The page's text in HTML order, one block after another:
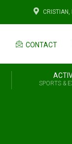
CRISTIAN,
CONTACT
SPORTS &